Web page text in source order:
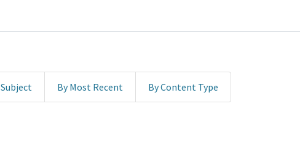
By Most Recent By Content Type